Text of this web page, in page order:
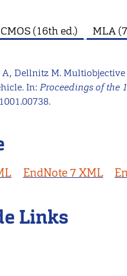
CMOS (16th ed.) MLA
A, Dellnitz M.
In: Proceedings of the
EndNote 7 XML
Links